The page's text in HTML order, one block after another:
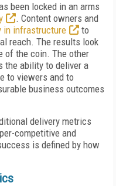
been locked in an arms
. Content owners and
in infrastructure
to
reach. The results look
of the coin. The other
the ability to deliver a
to viewers and to
business outcomes
delivery metrics
competitive and
is defined by how